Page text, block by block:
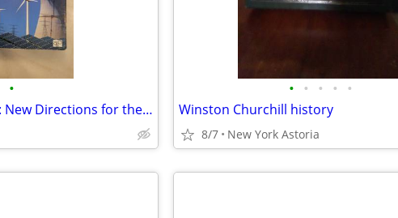
•
Environmental Policy: New Directions for the Twenty-First Century, 10t
• • • • •
Winston Churchill history
8/7 New York Astoria